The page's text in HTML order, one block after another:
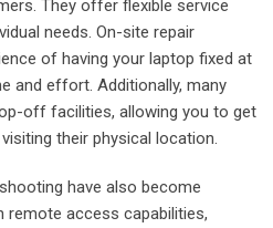
They offer flexible service
needs. On-site repair
of having your laptop fixed at
and effort. Additionally, many
off facilities, allowing you to get
their physical location.
have also become
remote access capabilities,